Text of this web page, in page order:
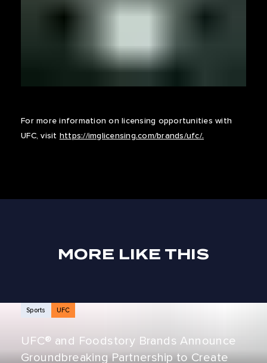
For more information on licensing opportunities with
UFC, visit https://imglicensing.com/brands/ufc/.
MORE LIKE THIS
NEWS ARTICLES
Sports UFC
UFC® and Foodstory Brands Announce
Groundbreaking Partnership to Create